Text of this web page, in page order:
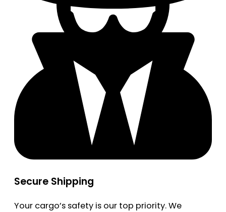
Secure Shipping
Your cargo’s safety is our top priority. We